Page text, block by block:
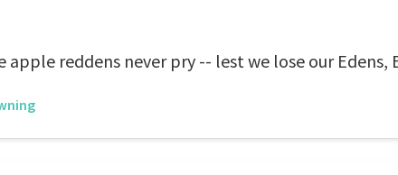
apple reddens never pry -- lest we lose our Edens,